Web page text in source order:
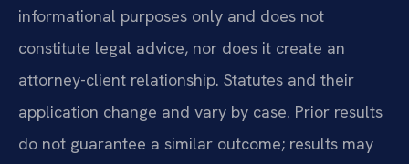
informational purposes only and does not
constitute legal advice, nor does it create an
attorney-client relationship. Statutes and their
application change and vary by case. Prior results
do not guarantee a similar outcome; results may